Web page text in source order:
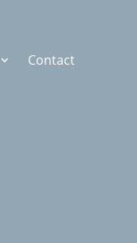
Contact